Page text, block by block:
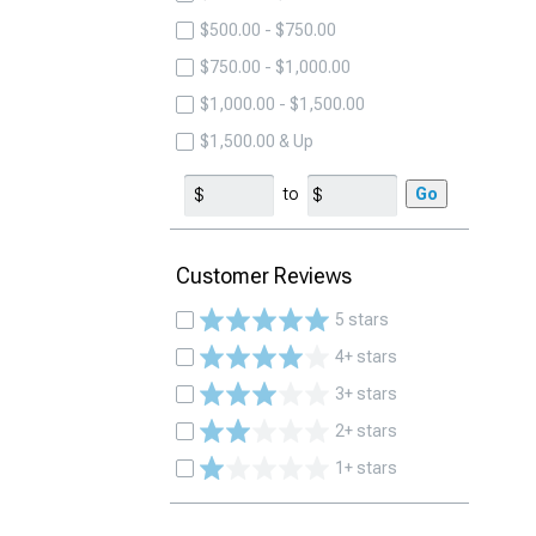
$500.00 - $750.00
$750.00 - $1,000.00
$1,000.00 - $1,500.00
$1,500.00 & Up
to Go
Customer Reviews
5 stars
4+ stars
3+ stars
2+ stars
1+ stars